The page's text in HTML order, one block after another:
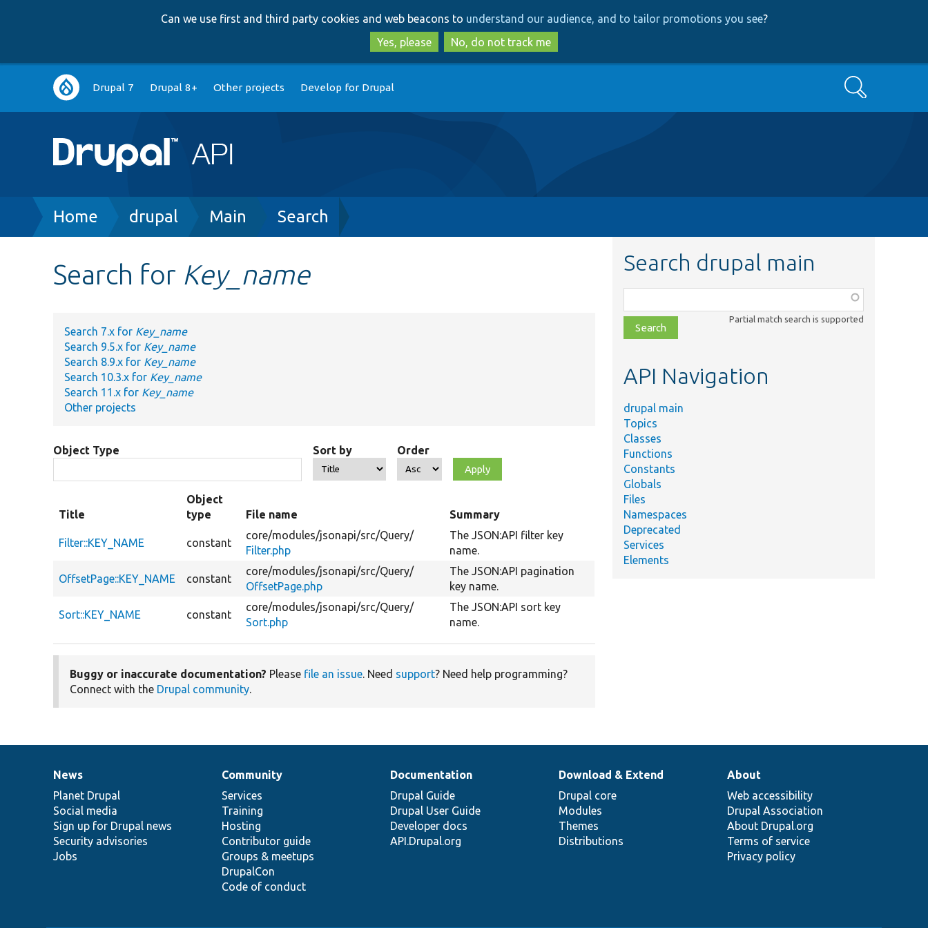
to
main
content
to
search
Can we use first and third party cookies and web beacons to understand our audience, and to tailor promotions you see?
Yes, please
No, do not track me
Main
navigation
Drupal 7 Drupal 8+ Other projects Develop for Drupal Search
Breadcrumb
Home drupal Main Search
Search for Key_name
Search 7.x for Key_name
Search 9.5.x for Key_name
Search 8.9.x for Key_name
Search 10.3.x for Key_name
Search 11.x for Key_name
Other projects
Object Type Sort by Order
Title
Object
type
File name Summary
Filter::KEY_NAME constant
core/modules/jsonapi/src/Query/
Filter.php
The JSON:API filter key
name.
OffsetPage::KEY_NAME constant
core/modules/jsonapi/src/Query/
OffsetPage.php
The JSON:API pagination
key name.
Sort::KEY_NAME constant
core/modules/jsonapi/src/Query/
Sort.php
The JSON:API sort key
name.
Buggy or inaccurate documentation? Please file an issue. Need support? Need help programming?
Connect with the Drupal community.
Search drupal main
class,
file,
topic,
Partial match search is supported
API Navigation
drupal main
Topics
Classes
Functions
Constants
Globals
Files
Namespaces
Deprecated
Services
Elements
News
items
News
Planet Drupal
Social media
Sign up for Drupal news
Security advisories
Jobs
Our
community
Community
Services
Training
Hosting
Contributor guide
Groups & meetups
DrupalCon
Code of conduct
Documentation
Documentation
Drupal Guide
Drupal User Guide
Developer docs
API.Drupal.org
Drupal
code
base
Download & Extend
Drupal core
Modules
Themes
Distributions
Governance
of
community
About
Web accessibility
Drupal Association
About Drupal.org
Terms of service
Privacy policy